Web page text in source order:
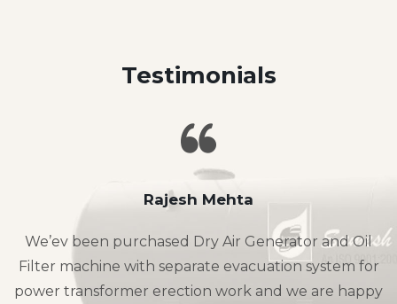
Testimonials
Rajesh Mehta
We’ev been purchased Dry Air Generator and Oil
Filter machine with separate evacuation system for
power transformer erection work and we are happy